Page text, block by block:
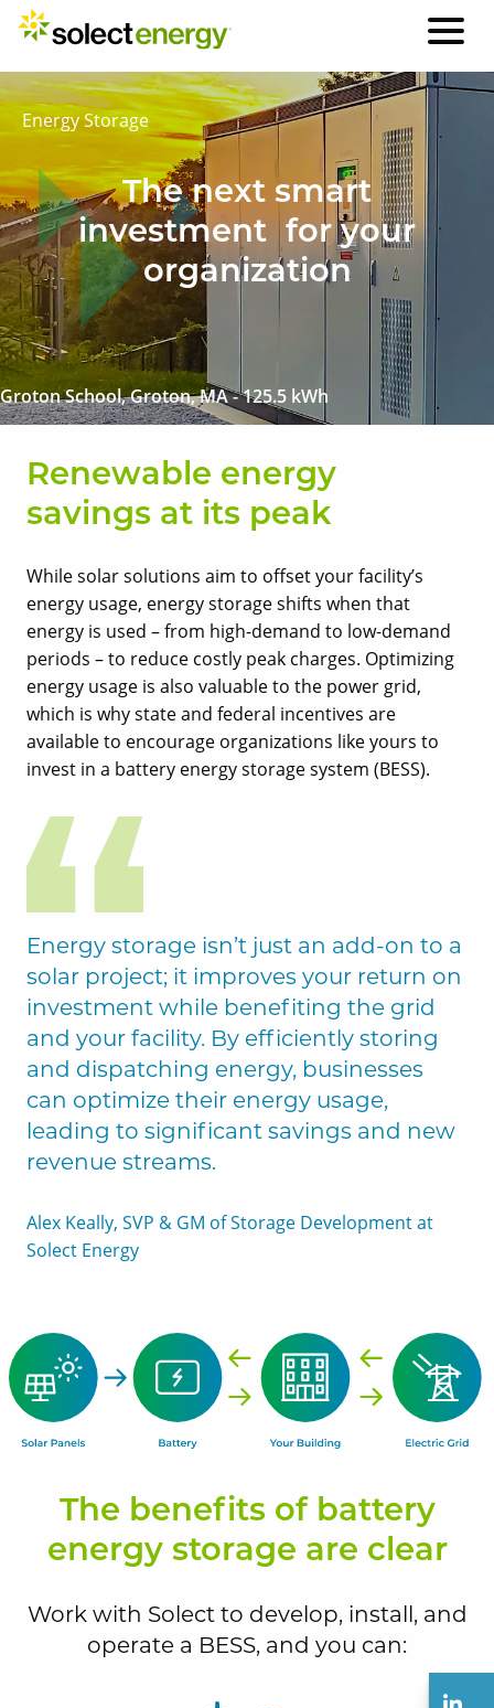
Energy Storage
The next smart
investment for your
organization
Groton School, Groton, MA - 125.5 kWh
Renewable energy
savings at its peak
While solar solutions aim to offset your facility’s
energy usage, energy storage shifts when that
energy is used – from high-demand to low-demand
periods – to reduce costly peak charges. Optimizing
energy usage is also valuable to the power grid,
which is why state and federal incentives are
available to encourage organizations like yours to
invest in a battery energy storage system (BESS).
Energy storage isn’t just an add-on to a
solar project; it improves your return on
investment while benefiting the grid
and your facility. By efficiently storing
and dispatching energy, businesses
can optimize their energy usage,
leading to significant savings and new
revenue streams.
Alex Keally, SVP & GM of Storage Development at
Solect Energy
The benefits of battery
energy storage are clear
Work with Solect to develop, install, and
operate a BESS, and you can: